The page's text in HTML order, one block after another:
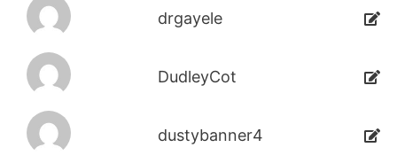
drgayele
DudleyCot
dustybanner4